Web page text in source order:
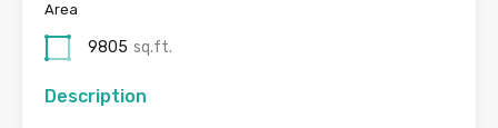
Area
9805 sq.ft.
Description